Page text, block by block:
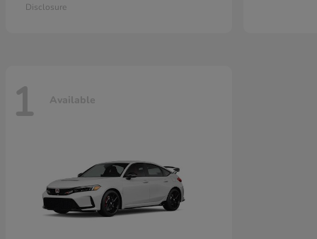
Disclosure
1 Available